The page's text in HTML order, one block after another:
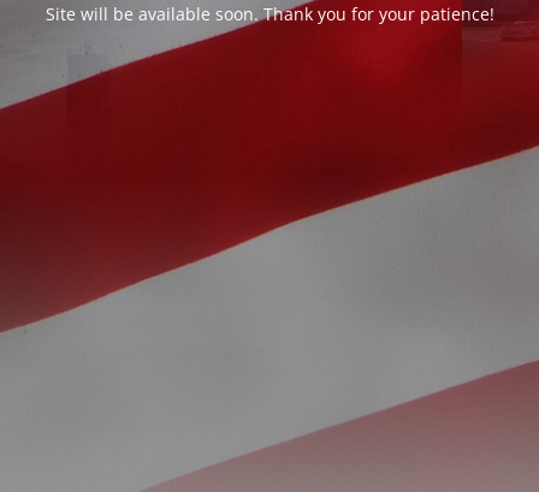
Site will be available soon. Thank you for your patience!